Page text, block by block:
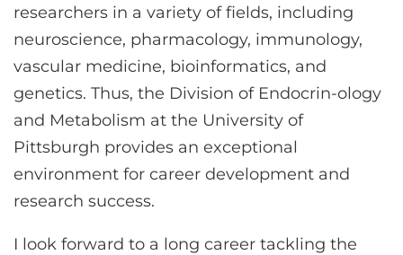
researchers in a variety of fields, including
neuroscience, pharmacology, immunology,
vascular medicine, bioinformatics, and
genetics. Thus, the Division of Endocrin-ology
and Metabolism at the University of
Pittsburgh provides an exceptional
environment for career development and
research success.
I look forward to a long career tackling the